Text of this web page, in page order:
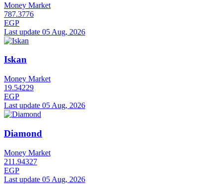
Money Market
787.3776
EGP
Last update 05 Aug, 2026
Iskan
Money Market
19.54229
EGP
Last update 05 Aug, 2026
Diamond
Money Market
211.94327
EGP
Last update 05 Aug, 2026